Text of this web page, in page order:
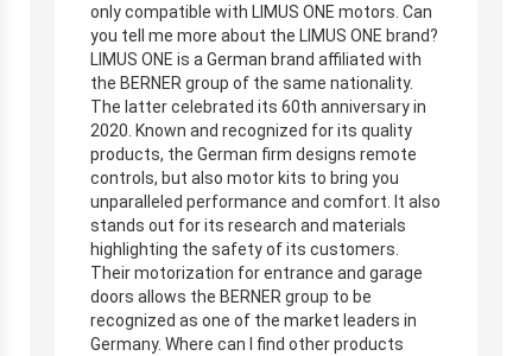
only compatible with LIMUS ONE motors. Can
you tell me more about the LIMUS ONE brand?
LIMUS ONE is a German brand affiliated with
the BERNER group of the same nationality.
The latter celebrated its 60th anniversary in
2020. Known and recognized for its quality
products, the German firm designs remote
controls, but also motor kits to bring you
unparalleled performance and comfort. It also
stands out for its research and materials
highlighting the safety of its customers.
Their motorization for entrance and garage
doors allows the BERNER group to be
recognized as one of the market leaders in
Germany. Where can I find other products